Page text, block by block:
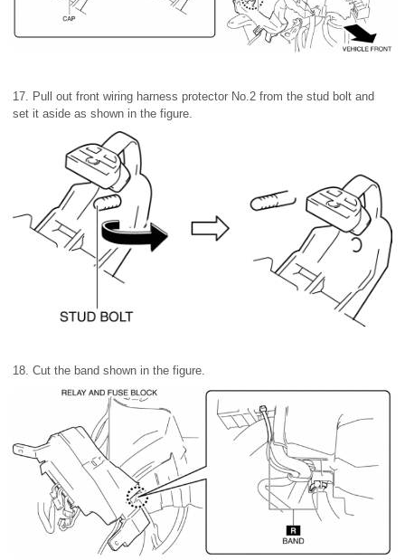
17. Pull out front wiring harness protector No.2 from the stud bolt and
set it aside as shown in the figure.
18. Cut the band shown in the figure.